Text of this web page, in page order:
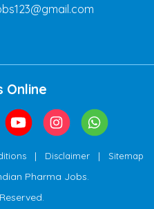
Online
| Disclaimer | Sitemap
Pharma Jobs.